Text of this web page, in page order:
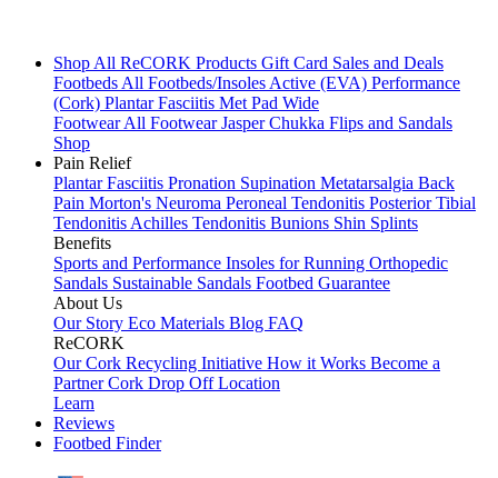
Shop All ReCORK Products Gift Card Sales and Deals
FootbedsAll Footbeds/InsolesActive (EVA) Performance
(Cork) Plantar Fasciitis Met Pad Wide
FootwearAll FootwearJasper Chukka Flips and Sandals
Shop
Pain Relief
Plantar Fasciitis Pronation Supination Metatarsalgia Back
Pain Morton's Neuroma Peroneal Tendonitis Posterior Tibial
TendonitisAchilles Tendonitis Bunions Shin Splints
Benefits
Sports and Performance Insoles for Running Orthopedic
Sandals Sustainable Sandals Footbed Guarantee
About Us
Our Story Eco Materials Blog FAQ
ReCORK
Our Cork Recycling Initiative How it Works Become a
PartnerCork Drop Off Location
Learn
Reviews
Footbed Finder